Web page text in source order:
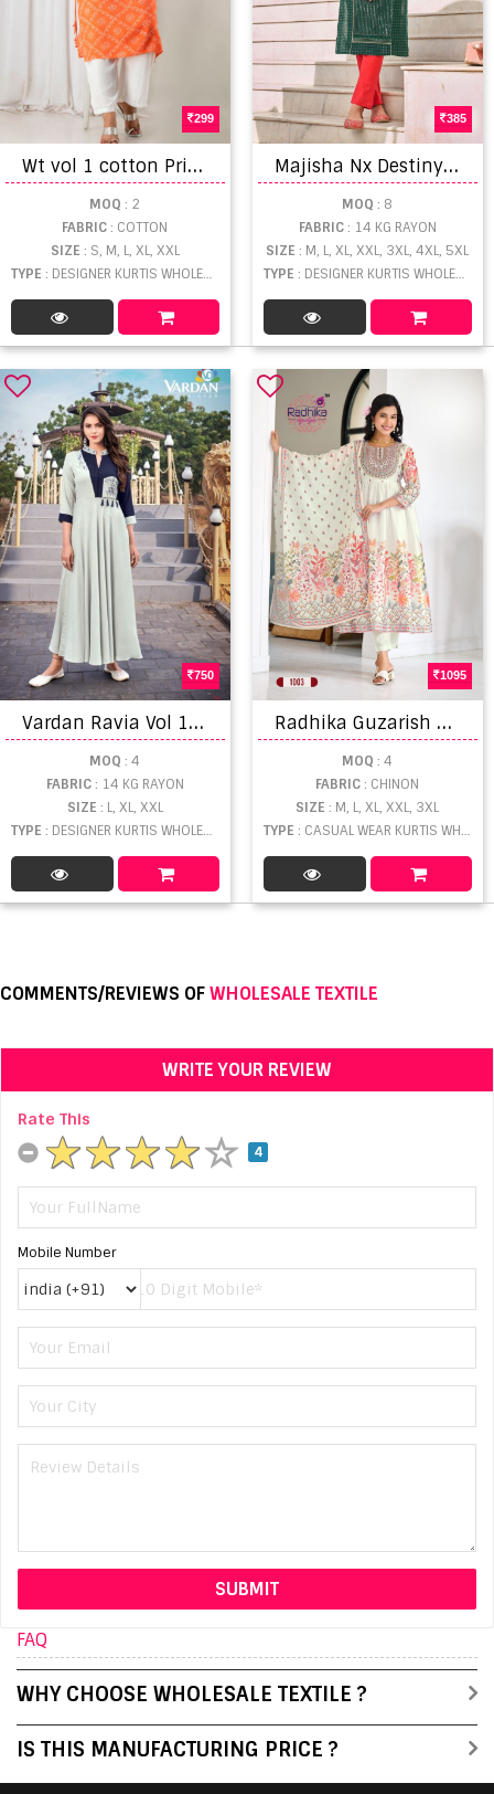
299
W
t vol 1 cotton Printed style Kurti Designer kurti collection
MOQ : 2
FABRIC: COTTON
SIZE : S, M, L, XL, XXL
TYPE : DESIGNER KURTIS WHOLESALE
385
M
ajisha Nx Destiny vol 1 Rayon foil Printed Designer Kurti
MOQ : 8
FABRIC: 14 KG RAYON
SIZE: M, L, XL, XXL, 3XL, 4XL, 5XL
TYPE : DESIGNER KURTIS WHOLESALE
750
V
ardan Ravia Vol 1 Catalog Designer Wear Rayon Embroidery Long Gown Kurtis
MOQ : 4
FABRIC: 14 KG RAYON
SIZE : L, XL, XXL
TYPE : DESIGNER KURTIS WHOLESALE
1095
R
adhika Guzarish Vol 1 Kurti Pant With Dupatta
MOQ : 4
FABRIC: CHINON
SIZE: M, L, XL, XXL, 3XL
TYPE : CASUAL WEAR KURTIS WHOLESALE
COMMENTS/REVIEWS OFWHOLESALE TEXTILE
WRITE YOUR REVIEW
Rate This
4
Mobile Number
FAQ
WHY CHOOSE WHOLESALE TEXTILE ?
IS THIS MANUFACTURING PRICE ?